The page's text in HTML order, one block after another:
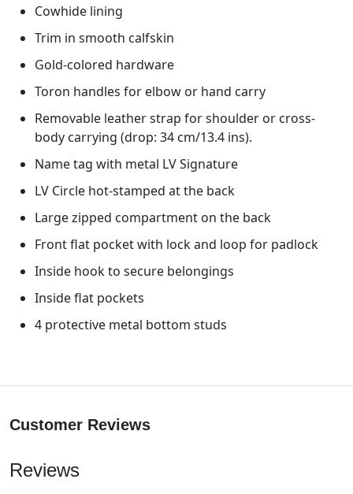
Cowhide lining
Trim in smooth calfskin
Gold-colored hardware
Toron handles for elbow or hand carry
Removable leather strap for shoulder or cross-
body carrying (drop: 34 cm/13.4 ins).
Name tag with metal LV Signature
LV Circle hot-stamped at the back
Large zipped compartment on the back
Front flat pocket with lock and loop for padlock
Inside hook to secure belongings
Inside flat pockets
4 protective metal bottom studs
Customer Reviews
Reviews